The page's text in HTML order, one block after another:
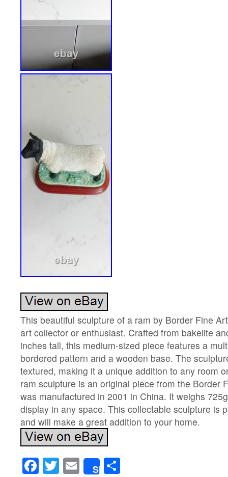
This beautiful sculpture of a ram by Border Fine
art collector or enthusiast. Crafted from bakelite
inches tall, this medium-sized piece features a
bordered pattern and a wooden base. The
textured, making it a unique addition to any room
ram sculpture is an original piece from the Border
was manufactured in 2001 in China. It weighs
display in any space. This collectable sculpture is
and will make a great addition to your home.
Facebook
Twitter
Email
Share